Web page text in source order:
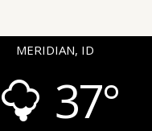
MERIDIAN, ID
37°